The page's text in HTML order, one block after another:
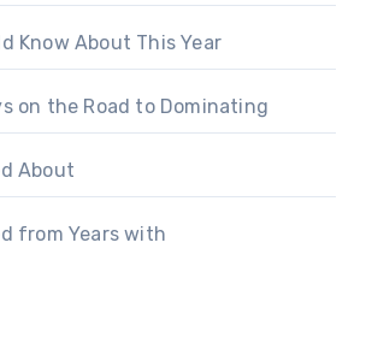
Know About This Year
on the Road to Dominating
About
from Years with